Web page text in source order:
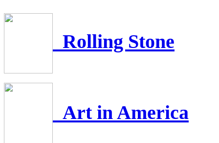
Rolling Stone
Art in America